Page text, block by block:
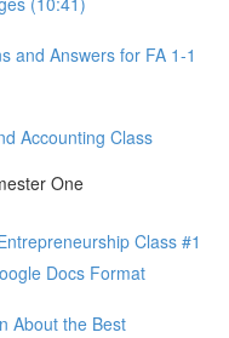
and Answers for FA 1-1
Accounting Class
One
Class #1
Docs Format
About the Best